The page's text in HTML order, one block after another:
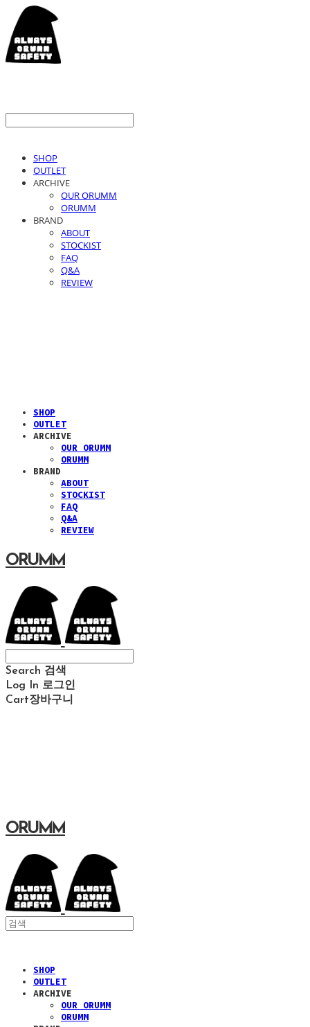
SHOP
OUTLET
ARCHIVE
OUR ORUMM
ORUMM
BRAND
ABOUT
STOCKIST
FAQ
Q&A
REVIEW
SHOP
OUTLET
ARCHIVE
OUR ORUMM
ORUMM
BRAND
ABOUT
STOCKIST
FAQ
Q&A
REVIEW
ORUMM
Search 검색
Log In 로그인
Cart장바구니
ORUMM
SHOP
OUTLET
ARCHIVE
OUR ORUMM
ORUMM